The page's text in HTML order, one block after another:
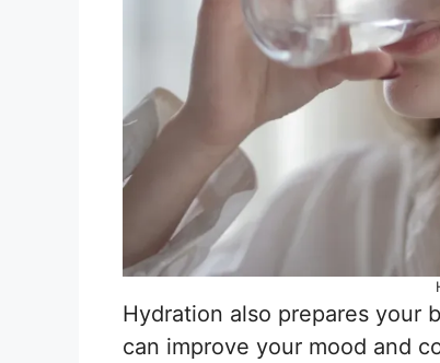
Hydration also prepares your
can improve your mood and